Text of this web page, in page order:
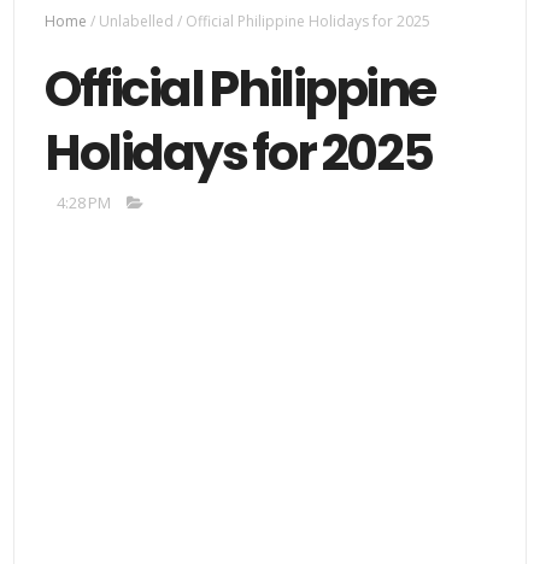
Home / Unlabelled/ Official Philippine Holidays for 2025
Official Philippine
Holidays for 2025
4:28 PM